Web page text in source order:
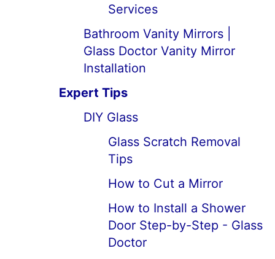
Services
Bathroom Vanity Mirrors |
Glass Doctor Vanity Mirror
Installation
Expert Tips
DIY Glass
Glass Scratch Removal
Tips
How to Cut a Mirror
How to Install a Shower
Door Step-by-Step - Glass
Doctor